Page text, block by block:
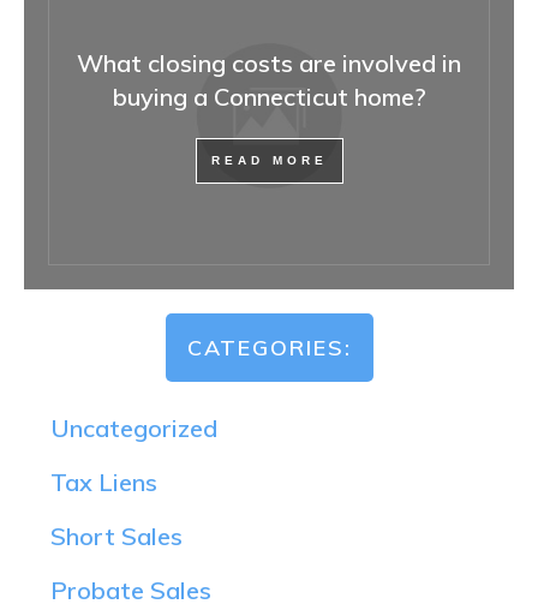
What closing costs are involved in
buying a Connecticut home?
READ MORE
CATEGORIES:
Uncategorized
Tax Liens
Short Sales
Probate Sales